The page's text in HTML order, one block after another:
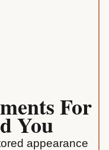
For
You
appearance